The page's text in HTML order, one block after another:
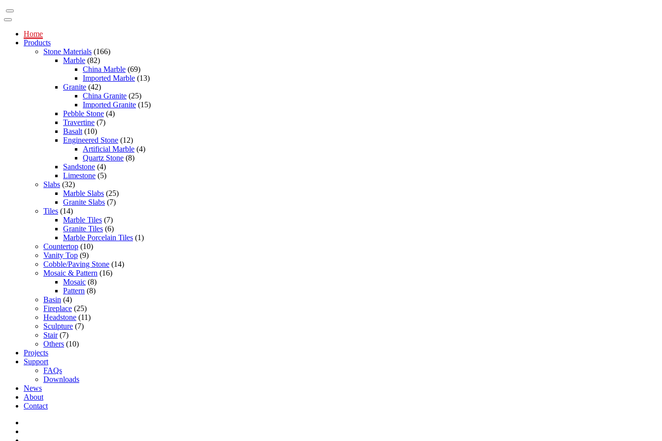
Home
Products
Stone Materials (166)
Marble (82)
China Marble (69)
Imported Marble (13)
Granite (42)
China Granite (25)
Imported Granite (15)
Pebble Stone (4)
Travertine (7)
Basalt (10)
Engineered Stone (12)
Artificial Marble (4)
Quartz Stone (8)
Sandstone (4)
Limestone (5)
Slabs (32)
Marble Slabs (25)
Granite Slabs (7)
Tiles (14)
Marble Tiles (7)
Granite Tiles (6)
Marble Porcelain Tiles (1)
Countertop (10)
Vanity Top (9)
Cobble/Paving Stone (14)
Mosaic & Pattern (16)
Mosaic (8)
Pattern (8)
Basin (4)
Fireplace (25)
Headstone (11)
Sculpture (7)
Stair(7)
Others (10)
Projects
Support
FAQs
Downloads
News
About
Contact